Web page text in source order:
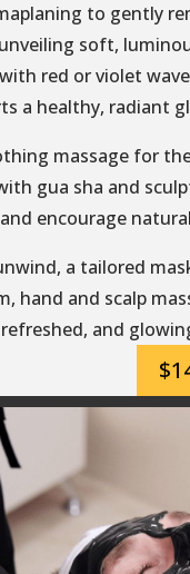
to gently
soft,
red or violet
a healthy, radiant
massage for
gua sha and
encourage
a tailored
hand and scalp
and